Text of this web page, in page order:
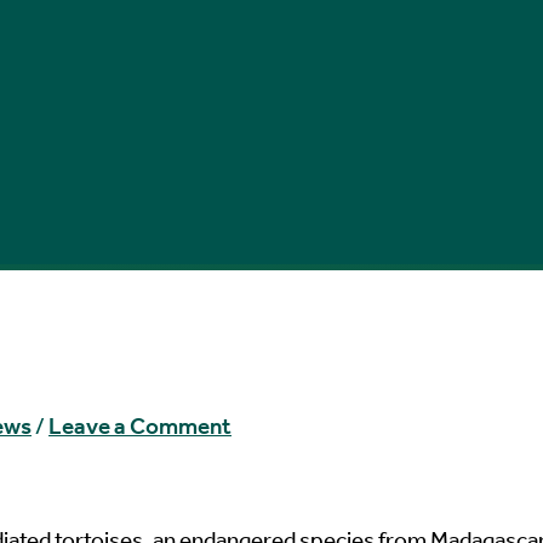
/ Leave a Comment